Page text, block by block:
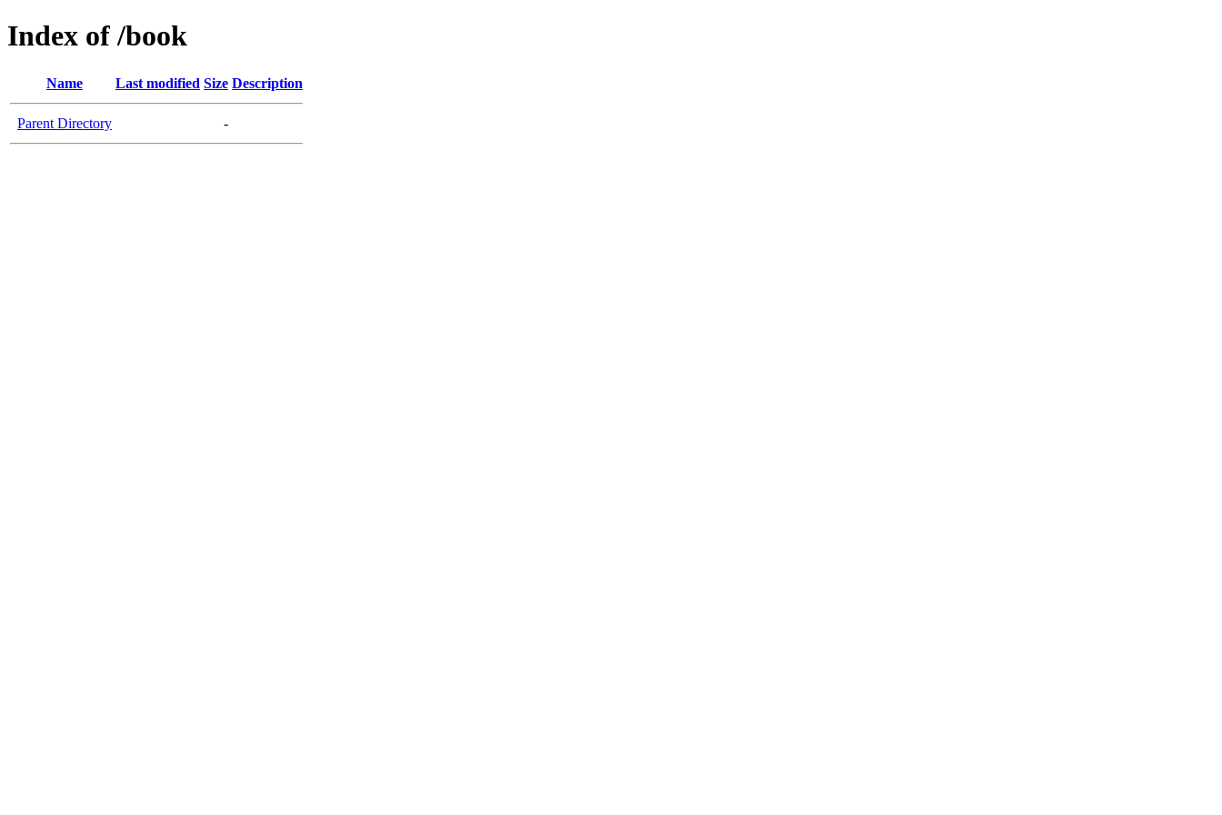
Index of /book
Name Last modified Size Description
Parent Directory -